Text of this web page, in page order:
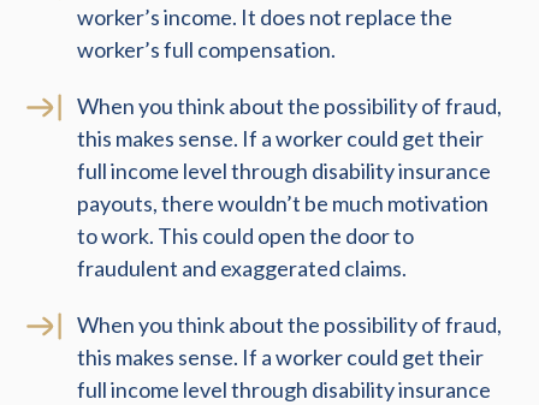
worker’s income. It does not replace the
worker’s full compensation.
When you think about the possibility of fraud,
this makes sense. If a worker could get their
full income level through disability insurance
payouts, there wouldn’t be much motivation
to work. This could open the door to
fraudulent and exaggerated claims.
When you think about the possibility of fraud,
this makes sense. If a worker could get their
full income level through disability insurance